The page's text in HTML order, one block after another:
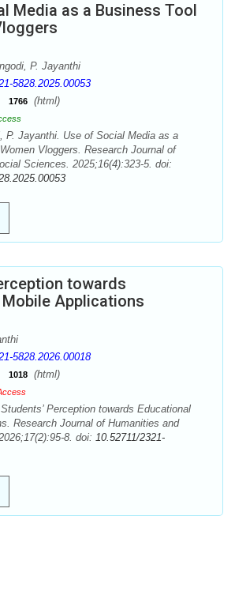
Media as a Business Tool
P. Jayanthi
5828.2025.00053
1766 (html)
P. Jayanthi. Use of Social Media as a
Vloggers. Research Journal of
Sciences. 2025;16(4):323-5. doi:
towards
Applications
5828.2026.00018
1018 (html)
Perception towards Educational
Research Journal of Humanities and
8. doi: 10.52711/2321-